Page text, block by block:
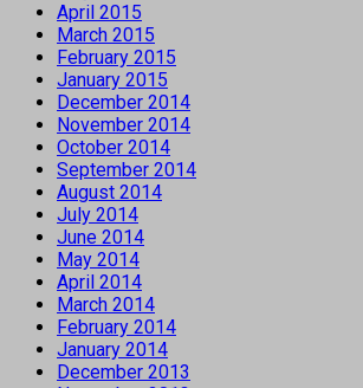
April 2015
March 2015
February 2015
January 2015
December 2014
November 2014
October 2014
September 2014
August 2014
July 2014
June 2014
May 2014
April 2014
March 2014
February 2014
January 2014
December 2013